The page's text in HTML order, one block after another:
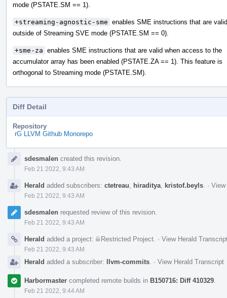
mode (PSTATE.SM == 1).
+streaming-agnostic-sme enables SME instructions that are valid
outside of Streaming SVE mode (PSTATE.SM == 0).
+sme-za enables SME instructions that are valid when access to the
accumulator array has been enabled (PSTATE.ZA == 1). This feature is
orthogonal to Streaming mode (PSTATE.SM).
Diff Detail
Repository
rG LLVM Github Monorepo
Timelinesdesmalen created this revision.
Feb 21 2022, 9:43 AM
Herald added subscribers: ctetreau hiraditya kristof.beyls · View
Feb 21 2022, 9:43 AM
sdesmalen requested review of this revision.
Feb 21 2022, 9:43 AM
Herald added a project: Restricted Project · View Herald
Feb 21 2022, 9:43 AM
Herald added a subscriber: llvm-commits · View Herald Transcript
Harbormaster completed remote builds in B150716: Diff 410329
Feb 21 2022, 9:44 AM